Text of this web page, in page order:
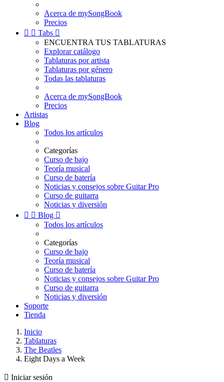
Acerca de mySongBook
Precios
  Tabs 
ENCUENTRA TUS TABLATURAS
Explorar catálogo
Tablaturas por artista
Tablaturas por género
Todas las tablaturas
Acerca de mySongBook
Precios
Artistas
Blog
Todos los artículos
Categorías
Curso de bajo
Teoría musical
Curso de batería
Noticias y consejos sobre Guitar Pro
Curso de guitarra
Noticias y diversión
  Blog 
Todos los artículos
Categorías
Curso de bajo
Teoría musical
Curso de batería
Noticias y consejos sobre Guitar Pro
Curso de guitarra
Noticias y diversión
Soporte
Tienda
Inicio
Tablaturas
The Beatles
Eight Days a Week
 Iniciar sesión